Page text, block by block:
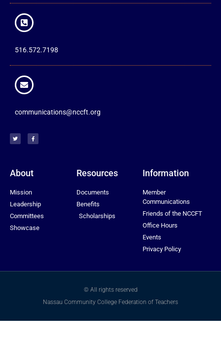
516.572.7198
communications@nccft.org
About
Mission
Leadership
Committees
Showcase
Resources
Documents
Benefits
Scholarships
Information
Member
Communications
Friends of the NCCFT
Office Hours
Events
Privacy Policy
© All rights reserved
Nassau Community College Federation of Teachers